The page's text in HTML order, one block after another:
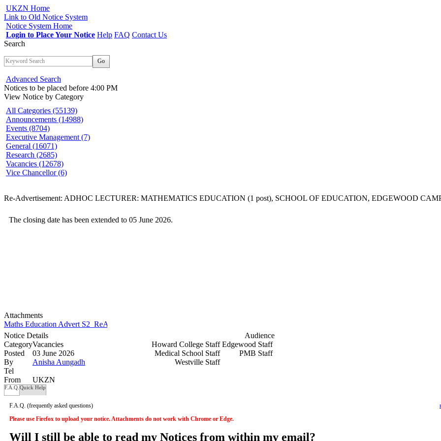
UKZN Home
Link to Old Notice System
Notice System Home
Login to Place Your Notice Help FAQ Contact Us
Search
Go
Advanced Search
Notices to be placed before 4:00 PM
View Notice by Category
All Categories (55139)
Announcements (14988)
Events (8704)
Executive Management (7)
General (16071)
Research (2685)
Vacancies (12678)
Vice Chancellor (6)
Re-Advertisement: ADHOC LECTURER: MATHEMATICS EDUCATION (1 post), SCHOOL OF EDUCATION, EDGEWOOD
The closing date has been extended to 05 June 2026.
Attachments
Maths Education Advert S2_ReAdvertised.docx
Notice Details
CategoryVacancies
Posted
03 June 2026
By
Anisha Aungadh
Tel
From
UKZN
Audience
Howard College StaffEdgewood Staff
Medical School Staff
PMB Staff
Westville Staff
F.A.Q. Quick Help
F.A.Q. (frequently asked questions)
Please use Firefox to upload your notice. Attachments do not work with Chrome or Edge.
Will I still be able to read my Notices from within my email?